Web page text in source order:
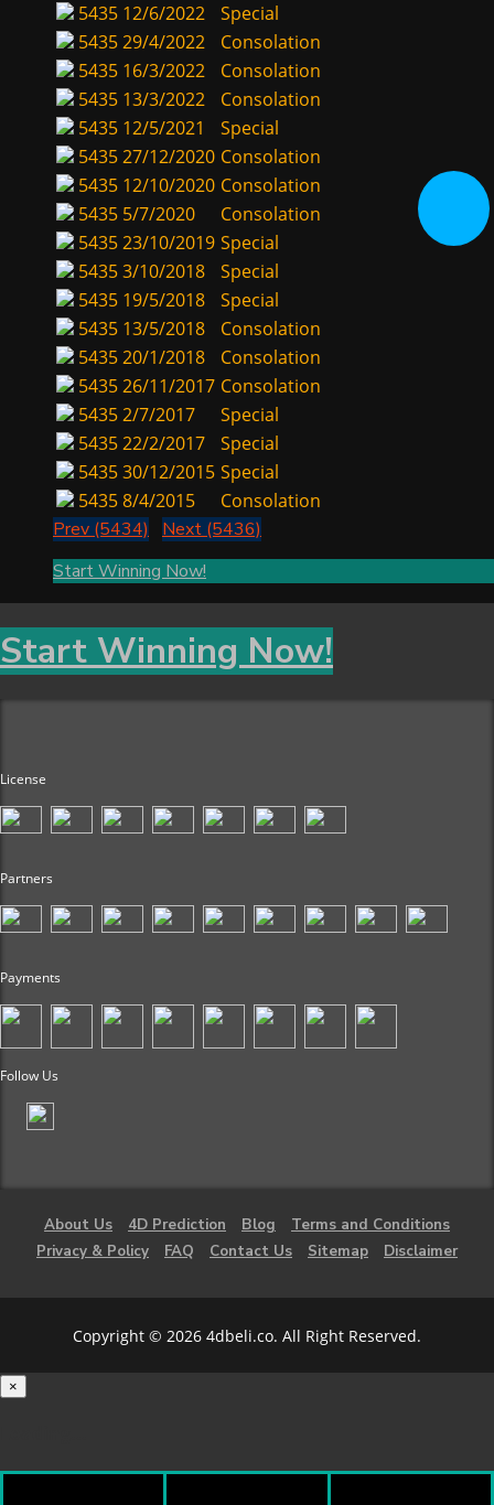
5435 12/6/2022
Special
543529/4/2022
Consolation
5435 16/3/2022
Consolation
5435 13/3/2022
Consolation
5435 12/5/2021
Special
543527/12/2020 Consolation
5435 12/10/2020 Consolation
5435 5/7/2020
Consolation
543523/10/2019 Special
54353/10/2018
Special
5435 19/5/2018
Special
5435 13/5/2018
Consolation
543520/1/2018
Consolation
543526/11/2017 Consolation
54352/7/2017
Special
543522/2/2017
Special
543530/12/2015 Special
54358/4/2015
Consolation
Prev (5434)
Next (5436)
Start Winning Now!
Start Winning Now!
License
Partners
Payments
Follow Us
About Us 4D Prediction Blog
Terms and Conditions
Privacy & Policy
FAQ Contact Us Sitemap Disclaimer
Copyright © 2026 4dbeli.co. All Right Reserved.
×
100%